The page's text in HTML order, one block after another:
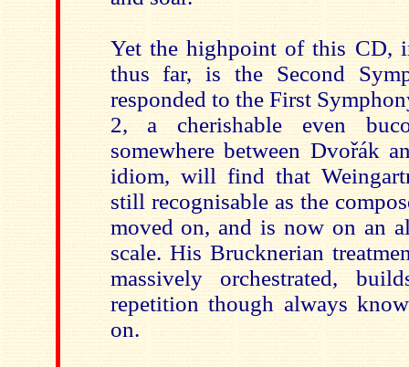
Yet the highpoint of this CD,
thus far, is the Second
responded to the First
2, a cherishable even
somewhere between Dvořák
idiom, will find that
still recognisable as the
moved on, and is now on an
scale. His Brucknerian
massively orchestrated,
repetition though always
on.